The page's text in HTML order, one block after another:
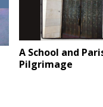
A School and
Pilgrimage